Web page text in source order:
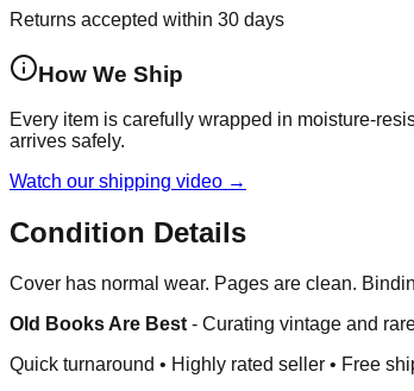
Returns accepted within 30 days
How We Ship
Every item is carefully wrapped in moisture-
arrives safely.
Watch our shipping video →
Condition Details
Cover has normal wear. Pages are clean.
Old Books Are Best - Curating vintage and
Quick turnaround • Highly rated seller • Free